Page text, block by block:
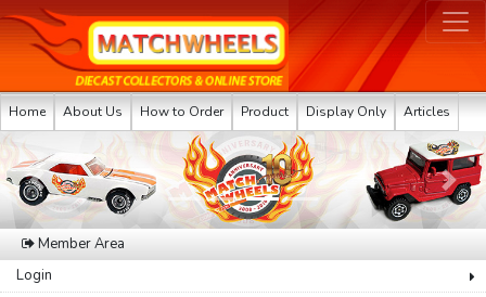
Home About Us How to Order Product Display Only Articles
Previous Next
Member Area
Login